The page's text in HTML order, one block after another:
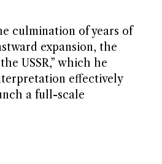
culmination of years of
expansion, the
USSR,” which he
effectively
a full-scale